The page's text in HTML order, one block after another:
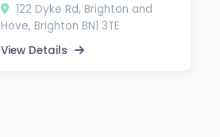
122 Dyke Rd, Brighton and
Hove, Brighton BN1 3TE
View Details